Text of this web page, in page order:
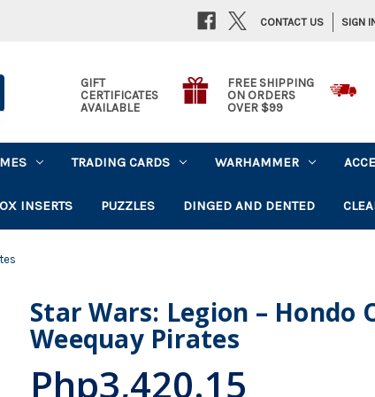
SIGN
CONTACT US
GIFT
CERTIFICATES
AVAILABLE
FREE SHIPPING
ON ORDERS
OVER $99
TRADING CARDS WARHAMMER
INSERTS PUZZLES DINGED AND DENTED
Star Wars: Legion – Hondo
Weequay Pirates
Php3,420.15